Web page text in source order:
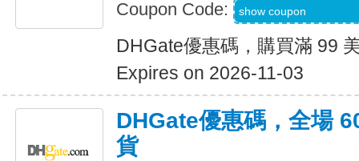
Coupon Code: show coupon
DHGate優惠碼，購買滿 99
Expires on 2026-11-03
DHGate優惠碼，全場
貨